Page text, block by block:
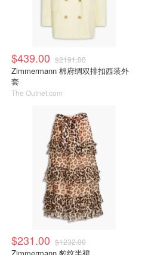
$439.00 $2191.00
Zimmermann 棉府绸双排扣西装外
套
The Outnet.com
$231.00 $1232.00